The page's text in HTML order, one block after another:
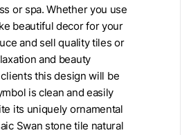
or spa. Whether you use
beautiful decor for your
and sell quality tiles or
and beauty
this design will be
is clean and easily
its uniquely ornamental
Swan stone tile natural